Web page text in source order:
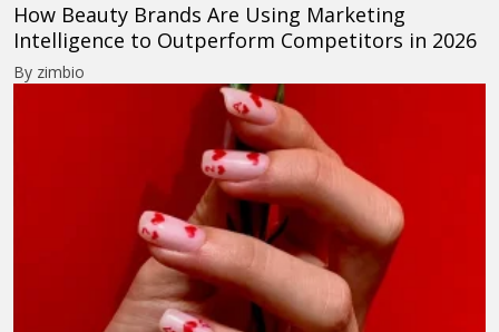
How Beauty Brands Are Using Marketing
Intelligence to Outperform Competitors in 2026
By zimbio